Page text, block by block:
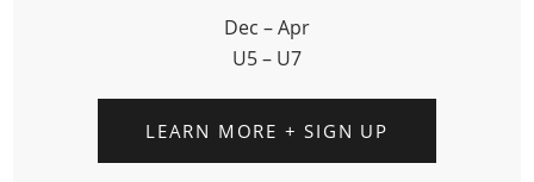
Dec – Apr
U5 – U7
LEARN MORE + SIGN UP